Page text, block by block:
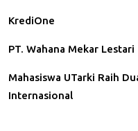
KrediOne
PT. Wahana Mekar Lestari
Mahasiswa UTarki Raih
Internasional